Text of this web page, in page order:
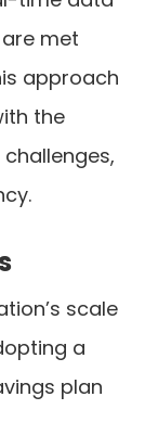
met
approach
the
scale
a
plan